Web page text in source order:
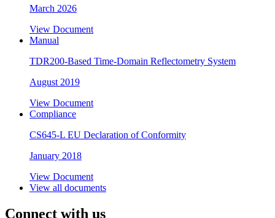
March 2026
View Document
Manual
TDR200-Based Time-Domain Reflectometry System
August 2019
View Document
Compliance
CS645-L EU Declaration of Conformity
January 2018
View Document
View all documents
Connect with us